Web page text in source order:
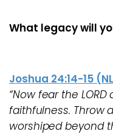
What legacy will
Joshua 24:14-15
“Now fear the
faithfulness. Throw
worshiped beyond